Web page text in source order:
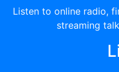
Listen to online radio,
streaming